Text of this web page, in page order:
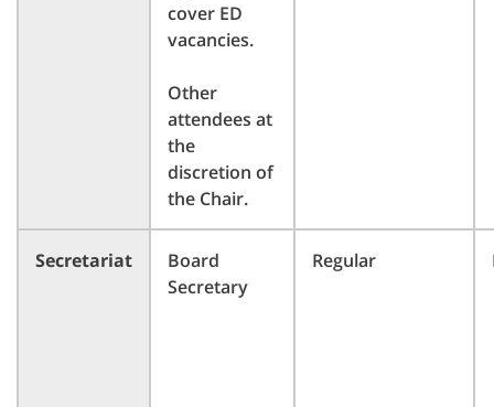
cover ED
vacancies.
Other
attendees at
the
discretion of
the Chair.
Secretariat
Board
Secretary
Regular